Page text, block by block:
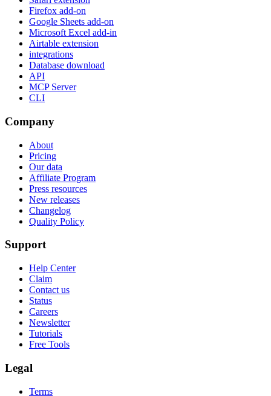
Firefox add-on
Google Sheets add-on
Microsoft Excel add-in
Airtable extension
integrations
Database download
API
MCP Server
CLI
Company
About
Pricing
Our data
Affiliate Program
Press resources
New releases
Changelog
Quality Policy
Support
Help Center
Claim
Contact us
Status
Careers
Newsletter
Tutorials
Free Tools
Legal
Terms